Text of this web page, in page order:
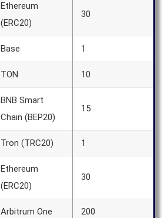
Ethereum
(ERC20)
30
Base 1
TON 10
BNB Smart
Chain (BEP20)
15
Tron (TRC20) 1
Ethereum
(ERC20)
30
Arbitrum One 200